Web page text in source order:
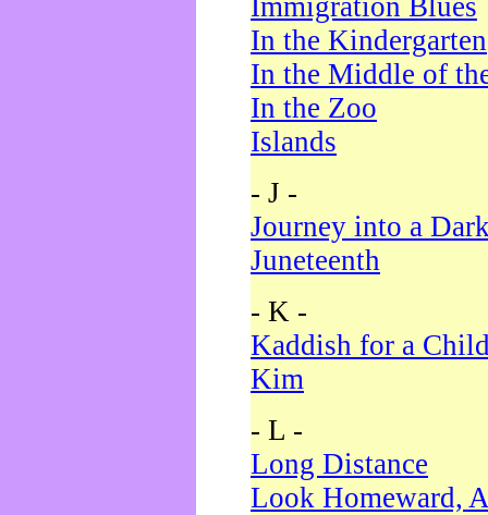
Immigration Blues
In the Kindergarten
In the Middle of
In the Zoo
Islands
- J -
Journey into a
Juneteenth
- K -
Kaddish for a
Kim
- L -
Long Distance
Look Homeward,